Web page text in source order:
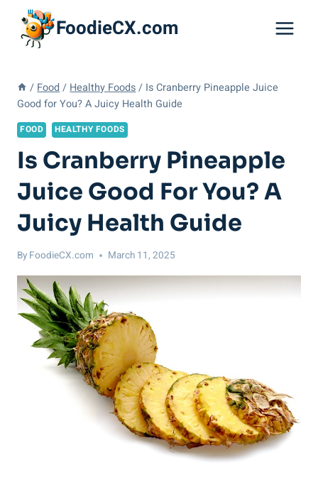
content
FoodieCX.com
/ Food / Healthy Foods / Is Cranberry Pineapple Juice
Good for You? A Juicy Health Guide
FOOD HEALTHY FOODS
Is Cranberry Pineapple
Juice Good For You? A
Juicy Health Guide
By FoodieCX.com March 11, 2025